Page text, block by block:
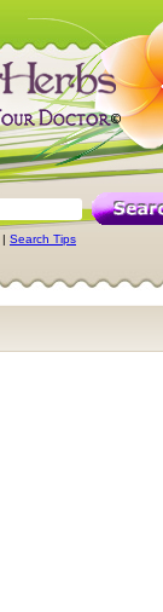
| Search Tips